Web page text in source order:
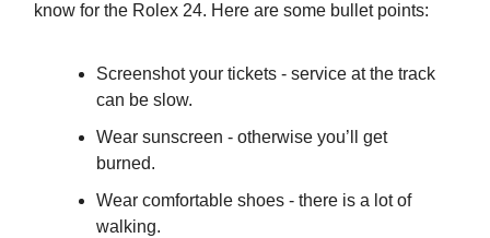
know for the Rolex 24. Here are some bullet points:
Screenshot your tickets - service at the track
can be slow.
Wear sunscreen - otherwise you’ll get
burned.
Wear comfortable shoes - there is a lot of
walking.